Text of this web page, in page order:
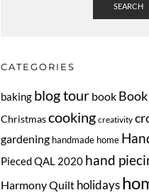
SEARCH
CATEGORIES
baking blog tour book
Christmascooking creativity
gardening handmade home
Pieced QAL 2020 hand
Harmony Quilt holidays